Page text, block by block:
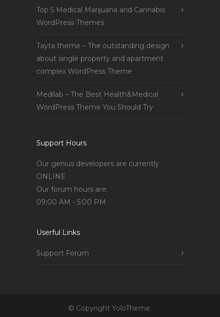
Top 5 Medical Marijuana and Cannabis
WordPress Themes
Tayta theme – The outstanding design
about single property and apartment
complex WordPress Theme
Medilab – The Best Health&Medical
WordPress Theme You Should Try
Support Hours
Our genius developers are currently
ONLINE
Our forum hours are:
09:00 AM - 5:00 PM
Userful Links
Support Forum
© Copyright YoloTheme.